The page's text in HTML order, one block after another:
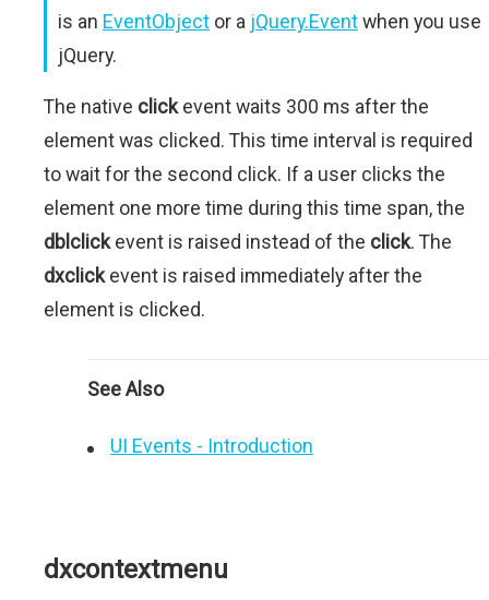
is an EventObject or a jQuery.Eventwhen you use
jQuery.
The native clickevent waits 300 ms after the
element was clicked. This time interval is required
to wait for the second click. If a user clicks the
element one more time during this time span, the
dblclickevent is raised instead of the click. The
dxclickevent is raised immediately after the
element is clicked.
See Also
UI Events - Introduction
dxcontextmenu